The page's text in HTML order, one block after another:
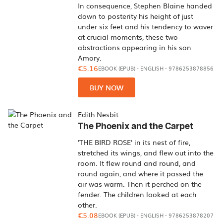
In consequence, Stephen Blaine handed
down to posterity his height of just
under six feet and his tendency to waver
at crucial moments, these two
abstractions appearing in his son
Amory.
€5.16EBOOK (EPUB)- ENGLISH- 9786253878856
BUY NOW
Edith Nesbit
The Phoenix and the Carpet
'THE BIRD ROSE' in its nest of fire,
stretched its wings, and flew out into the
room. It flew round and round, and
round again, and where it passed the
air was warm. Then it perched on the
fender. The children looked at each
other.
€5.08EBOOK (EPUB)- ENGLISH- 9786253878207